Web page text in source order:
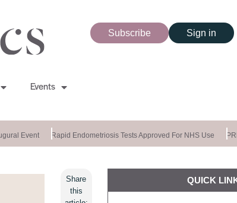
Subscribe Sign in
Events
Event Rapid Endometriosis Tests Approved For NHS Use
Share
this
QUICK